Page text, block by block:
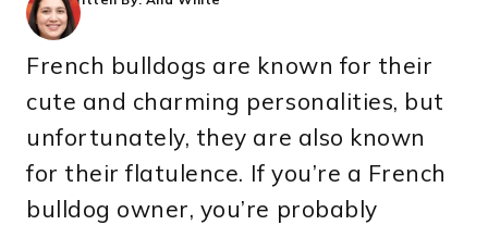
French bulldogs are known for their
cute and charming personalities, but
unfortunately, they are also known
for their flatulence. If you’re a French
bulldog owner, you’re probably